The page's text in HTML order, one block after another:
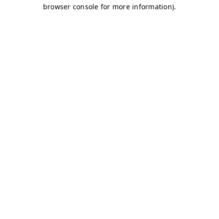
browser console for more information).